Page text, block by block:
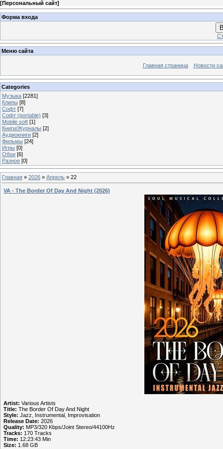
[Персональный сайт]
Форма входа
Меню сайта
Главная страница Новости
Categories
Музыка [2281]
Клипы [8]
Софт [7]
Софт (portable) [3]
Mobile soft [1]
Книги/Журналы [2]
Аудиокниги [2]
Фильмы [24]
Игры [0]
Обои [6]
Разное [0]
Главная » 2026 » Апрель » 22
VA - The Border Of Day And Night (2026)
Artist: Various Artists
Title: The Border Of Day And Night
Style: Jazz, Instrumental, Improvisation
Release Date: 2026
Quality: MP3/320 Kbps/Joint Stereo/44100Hz
Tracks: 170 Tracks
Time: 12:23:43 Min
Size: 1.68 GB